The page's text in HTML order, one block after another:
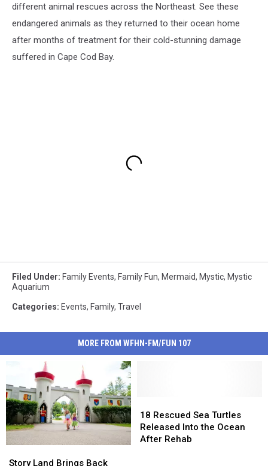
different animal rescues across the Northeast. See these
endangered animals as they returned to their ocean home
after months of treatment for their cold-stunning damage
suffered in Cape Cod Bay.
Filed Under: Family Events, Family Fun, Mermaid, Mystic, Mystic
Aquarium
Categories: Events, Family, Travel
MORE FROM WFHN-FM/FUN 107
Land
Story Land Brings Back
Land
Rescued
Sea
Turtles
18 Rescued Sea Turtles
Released Into the Ocean
After Rehab
Rescued
Sea
Turtles